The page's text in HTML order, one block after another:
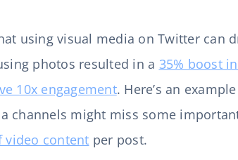
using visual media on Twitter can
photos resulted in a 35% boost
10x engagement. Here’s an
channels might miss some
video content per post.